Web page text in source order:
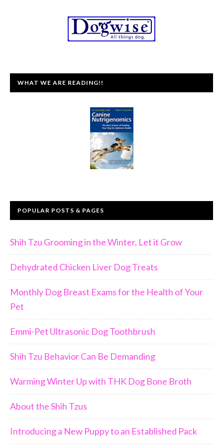
WHAT WE ARE READING!!
POPULAR POSTS & PAGES
Shih Tzu Grooming in the Winter, Let it Grow
Dehydrated Chicken Liver Dog Treats
Monthly Dog Breast Exams for the Health of Your
Pet
Emmi-Pet Ultrasonic Dog Toothbrush
Shih Tzu Behavior Can Be Demanding
Warming Winter Up with THK Dog Bone Broth
About the Shih Tzus
Introducing a New Puppy to an Established Pack